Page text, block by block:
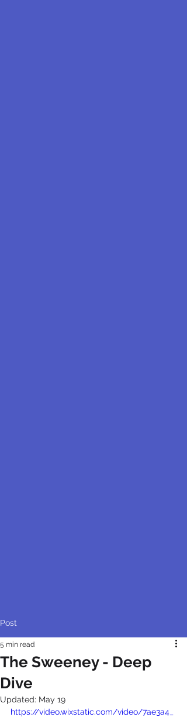
Post
The Sweeney - Deep
Dive
5 min read
Updated: May 19
https://video.wixstatic.com/video/7ae3a4_